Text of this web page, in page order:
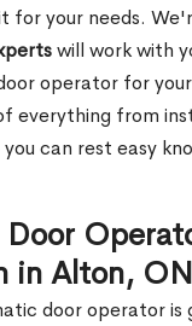
for your needs.
will work with
operator for your
everything from
can rest easy
in Alton, ON
door operator is